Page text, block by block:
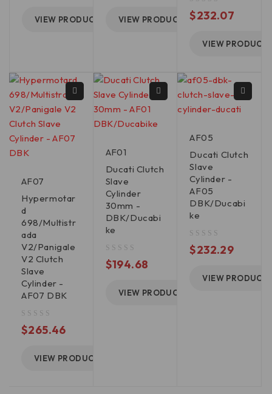
VIEW PRODUCT VIEW PRODUCT $232.07
VIEW PRODUCT
AF07
Hypermotar
d
698/Multistr
ada
V2/Panigale
V2 Clutch
Slave
Cylinder -
AF07 DBK
$265.46
VIEW PRODUCT
AF01
Ducati Clutch
Slave
Cylinder
30mm -
DBK/Ducabi
ke
$194.68
VIEW PRODUCT
AF05
Ducati Clutch
Slave
Cylinder -
AF05
DBK/Ducabi
ke
$232.29
VIEW PRODUCT